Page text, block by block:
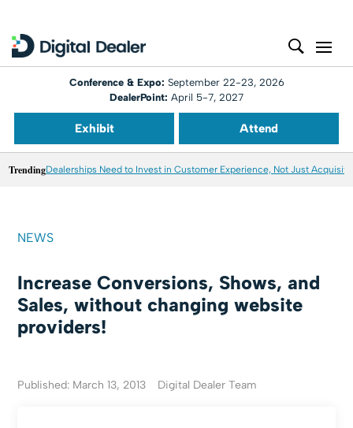
Conference & Expo: September 22-23, 2026
DealerPoint: April 5-7, 2027
Exhibit Attend
TrendingDealerships Need to Invest in Customer Experience, Not Just
NEWS
Increase Conversions, Shows, and
Sales, without changing website
providers!
Published: March 13, 2013 Digital Dealer Team